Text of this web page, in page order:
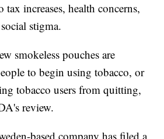
tax increases, health concerns,
stigma.
smokeless pouches are
to begin using tobacco, or
tobacco users from quitting,
review.
based company has filed a